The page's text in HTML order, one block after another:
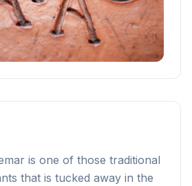
is one of those traditional
that is tucked away in the